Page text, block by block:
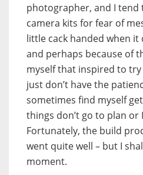
photographer, and I tend
camera kits for fear of
little cack handed when it
and perhaps because of
myself that inspired to
just don’t have the
sometimes find myself
things don’t go to plan or
Fortunately, the build
went quite well – but I
moment.